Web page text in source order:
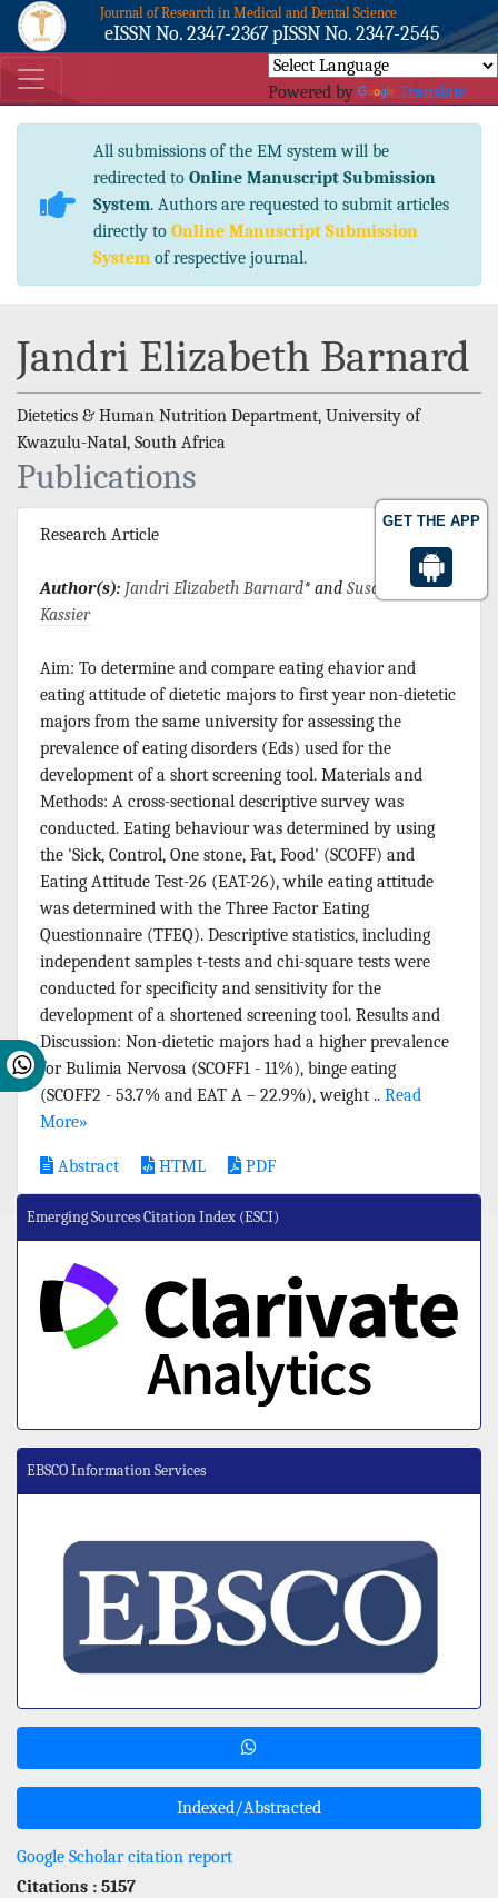
GET THE APP
Journal of Research in Medical and Dental Science
eISSN No. 2347-2367 pISSN No. 2347-2545
Powered by Translate
All submissions of the EM system will be
redirected to Online Manuscript Submission
System. Authors are requested to submit articles
directly to Online Manuscript Submission
System of respective journal.
Jandri Elizabeth Barnard
Dietetics & Human Nutrition Department, University of
Kwazulu-Natal, South Africa
Publications
Research Article
Author(s): Jandri Elizabeth Barnard* and Susanna M
Kassier
Aim: To determine and compare eating ehavior and
eating attitude of dietetic majors to first year non-dietetic
majors from the same university for assessing the
prevalence of eating disorders (Eds) used for the
development of a short screening tool. Materials and
Methods: A cross-sectional descriptive survey was
conducted. Eating behaviour was determined by using
the 'Sick, Control, One stone, Fat, Food' (SCOFF) and
Eating Attitude Test-26 (EAT-26), while eating attitude
was determined with the Three Factor Eating
Questionnaire (TFEQ). Descriptive statistics, including
independent samples t-tests and chi-square tests were
conducted for specificity and sensitivity for the
development of a shortened screening tool. Results and
Discussion: Non-dietetic majors had a higher prevalence
for Bulimia Nervosa (SCOFF1 - 11%), binge eating
(SCOFF2 - 53.7% and EAT A – 22.9%), weight .. Read
More»
Abstract HTML PDF
Emerging Sources Citation Index (ESCI)
EBSCO Information Services
Indexed/Abstracted
Google Scholar citation report
Citations : 5157